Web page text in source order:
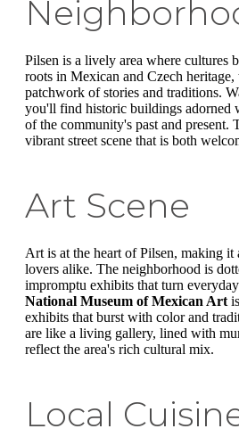
Pilsen is a lively area where cultures
roots in Mexican and Czech
patchwork of stories and traditions.
you'll find historic buildings adorned
of the community's past and present.
vibrant street scene that is both
Art Scene
Art is at the heart of Pilsen, making it
lovers alike. The neighborhood is
impromptu exhibits that turn
National Museum of Mexican Art
exhibits that burst with color and
are like a living gallery, lined with
reflect the area's rich cultural mix.
Local